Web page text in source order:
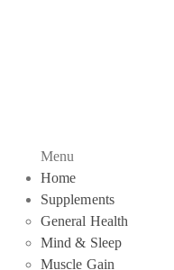
Menu
Home
Supplements
General Health
Mind & Sleep
Muscle Gain